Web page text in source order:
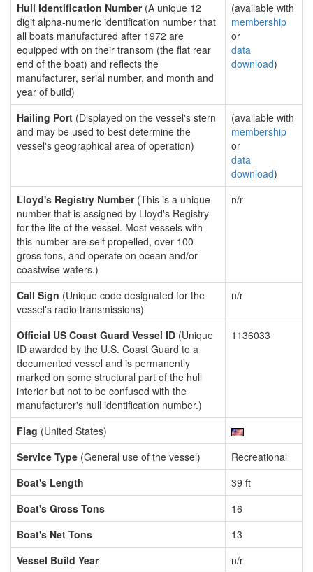
Hull Identification Number(A unique 12
digit alpha-numeric identification number that
all boats manufactured after 1972 are
equipped with on their transom (the flat rear
end of the boat) and reflects the
manufacturer, serial number, and month and
year of build)
(available with
membership
or
data
download)
Hailing Port (Displayed on the vessel's stern
and may be used to best determine the
vessel's geographical area of operation)
(available with
membership
or
data
download)
Lloyd's Registry Number(This is a unique
number that is assigned by Lloyd's Registry
for the life of the vessel. Most vessels with
this number are self propelled, over 100
gross tons, and operate on ocean and/or
coastwise waters.)
n/r
Call Sign (Unique code designated for the
vessel's radio transmissions)
n/r
Official US Coast Guard Vessel ID (Unique
ID awarded by the U.S. Coast Guard to a
documented vessel and is permanently
marked on some structural part of the hull
interior but not to be confused with the
manufacturer's hull identification number.)
1136033
Flag (United States)
Service Type (General use of the vessel)
Recreational
Boat's Length
39 ft
Boat's Gross Tons
16
Boat's Net Tons
13
Vessel Build Year
n/r